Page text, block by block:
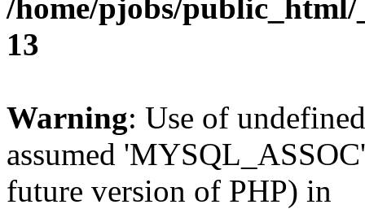
/home/pjobs/
13
Warning: Use of
assumed
future version of PHP) in